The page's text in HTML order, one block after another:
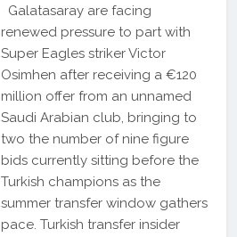
Galatasaray are facing
renewed pressure to part with
Super Eagles striker Victor
Osimhen after receiving a €120
million offer from an unnamed
Saudi Arabian club, bringing to
two the number of nine figure
bids currently sitting before the
Turkish champions as the
summer transfer window gathers
pace. Turkish transfer insider